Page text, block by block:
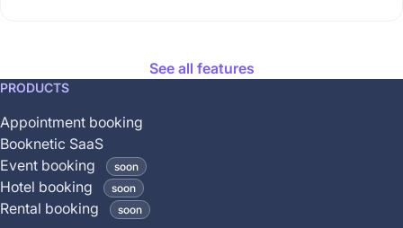
See all features
This
is
coming
soon
and
is
PRODUCTS
Appointment booking
Booknetic SaaS
Event booking
soon
Hotel booking soon
Rental booking soon